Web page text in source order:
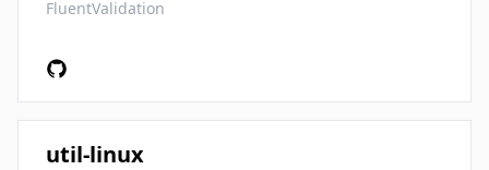
FluentValidation
util-linux